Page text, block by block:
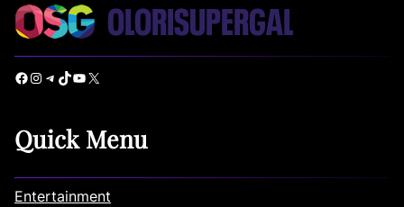
Facebook Instagram Telegram TikTok YouTube X
Quick Menu
Entertainment